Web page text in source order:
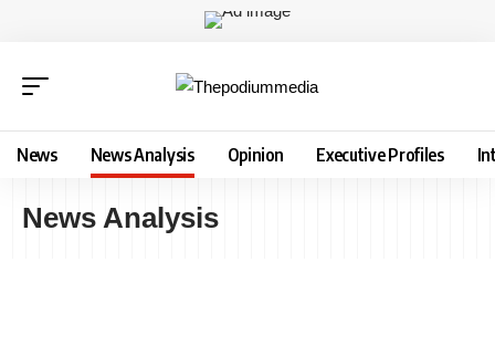
News News Analysis Opinion Executive Profiles
News Analysis